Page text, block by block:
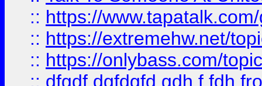
:: https://
:: https://extremehw.net/
:: https://onlybass.com/
:: dfgdf dgfdgfd gdh f fdh